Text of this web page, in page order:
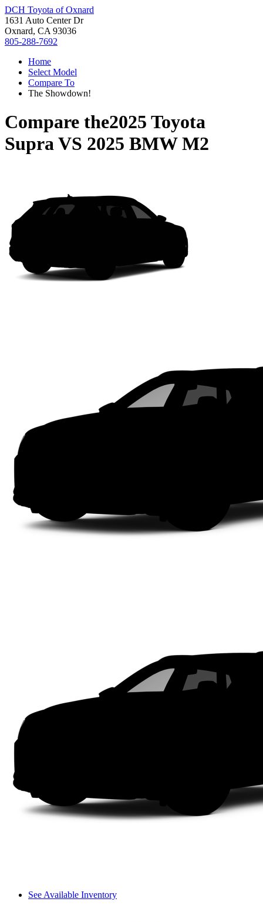
DCH Toyota of Oxnard
1631 Auto Center Dr
Oxnard, CA 93036
805-288-7692
Home
Select Model
Compare To
The Showdown!
Compare the2025 Toyota
SupraVS 2025 BMW M2
See Available Inventory